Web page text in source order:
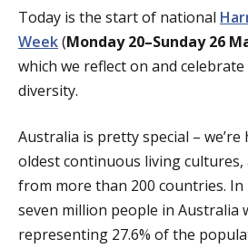
Today is the start of national
Week(Monday 20–Sunday 26
which we reflect on and
diversity.
Australia is pretty special – we’re
oldest continuous living cultures,
from more than 200 countries. In
seven million people in Australia
representing 27.6% of the